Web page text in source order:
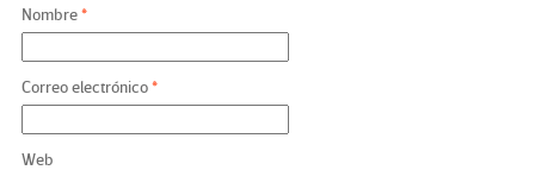
Nombre*
Correo electrónico*
Web